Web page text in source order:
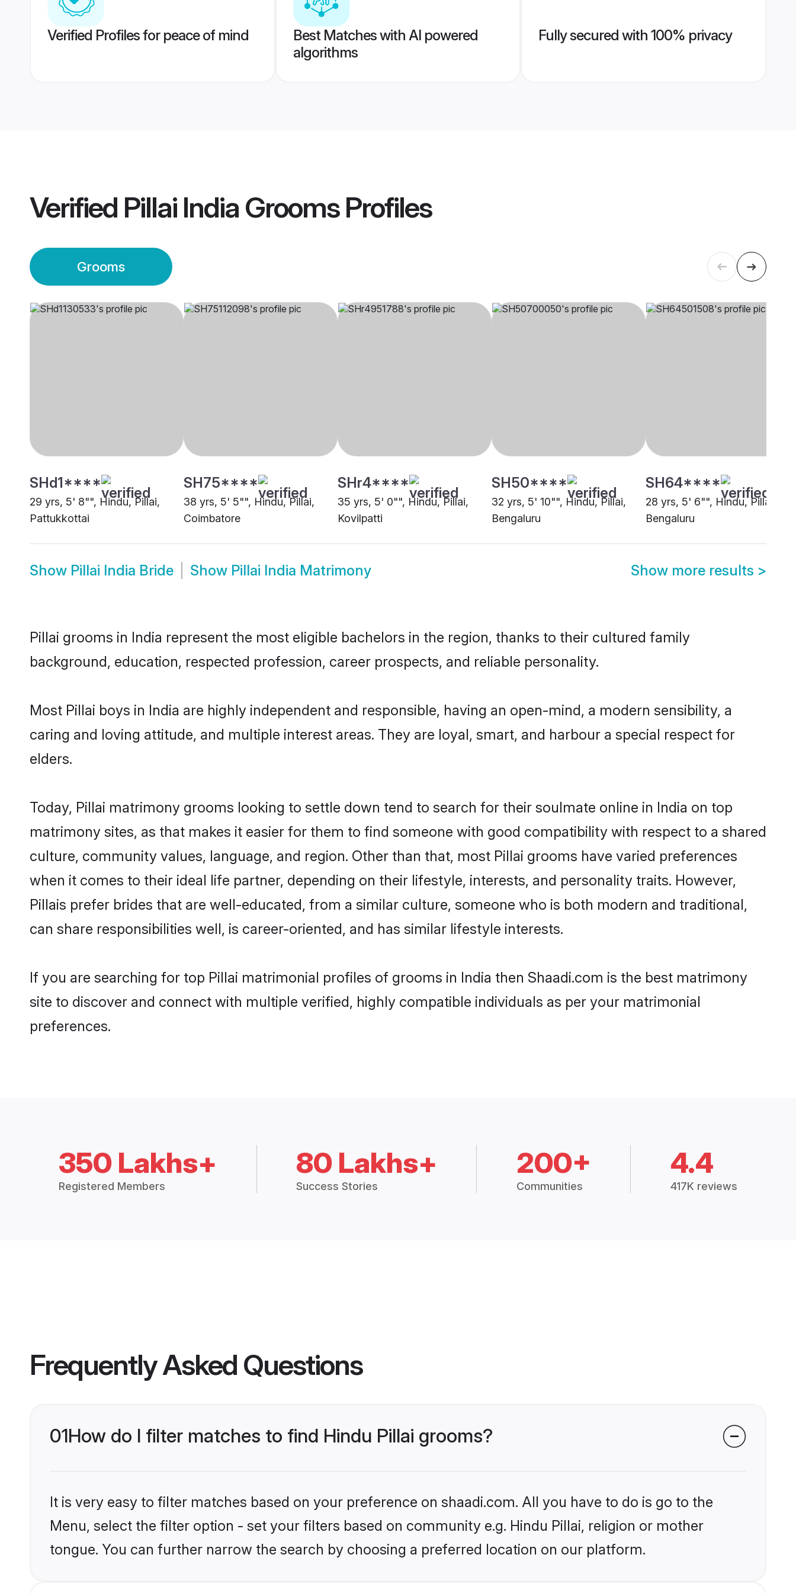
Verified Profiles for peace of mind
Best Matches with AI powered
algorithms
Fully secured with 100% privacy
Verified Pillai India GroomsProfiles
Grooms
SHd1****
29 yrs, 5' 8"", Hindu, Pillai,
Pattukkottai
SH75****
38 yrs, 5' 5"", Hindu, Pillai,
Coimbatore
SHr4****
35 yrs, 5' 0"", Hindu, Pillai,
Kovilpatti
SH50****
32 yrs, 5' 10"", Hindu, Pillai,
Bengaluru
SH64****
28 yrs, 5' 6"", Hindu, Pillai,
Bengaluru
Show Pillai India Bride Show Pillai India Matrimony Show more results >
Pillai grooms in India represent the most eligible bachelors in the region, thanks to their cultured family
background, education, respected profession, career prospects, and reliable personality.
Most Pillai boys in India are highly independent and responsible, having an open-mind, a modern sensibility, a
caring and loving attitude, and multiple interest areas. They are loyal, smart, and harbour a special respect for
elders.
Today, Pillai matrimony grooms looking to settle down tend to search for their soulmate online in India on top
matrimony sites, as that makes it easier for them to find someone with good compatibility with respect to a shared
culture, community values, language, and region. Other than that, most Pillai grooms have varied preferences
when it comes to their ideal life partner, depending on their lifestyle, interests, and personality traits. However,
Pillais prefer brides that are well-educated, from a similar culture, someone who is both modern and traditional,
can share responsibilities well, is career-oriented, and has similar lifestyle interests.
If you are searching for top Pillai matrimonial profiles of grooms in India then Shaadi.com is the best matrimony
site to discover and connect with multiple verified, highly compatible individuals as per your matrimonial
preferences.
350 Lakhs+
Registered Members
80 Lakhs+
Success Stories
200+
Communities
4.4
417K reviews
Frequently Asked Questions
01How do I filter matches to find Hindu Pillai grooms?
It is very easy to filter matches based on your preference on shaadi.com. All you have to do is go to the
Menu, select the filter option - set your filters based on community e.g. Hindu Pillai, religion or mother
tongue. You can further narrow the search by choosing a preferred location on our platform.